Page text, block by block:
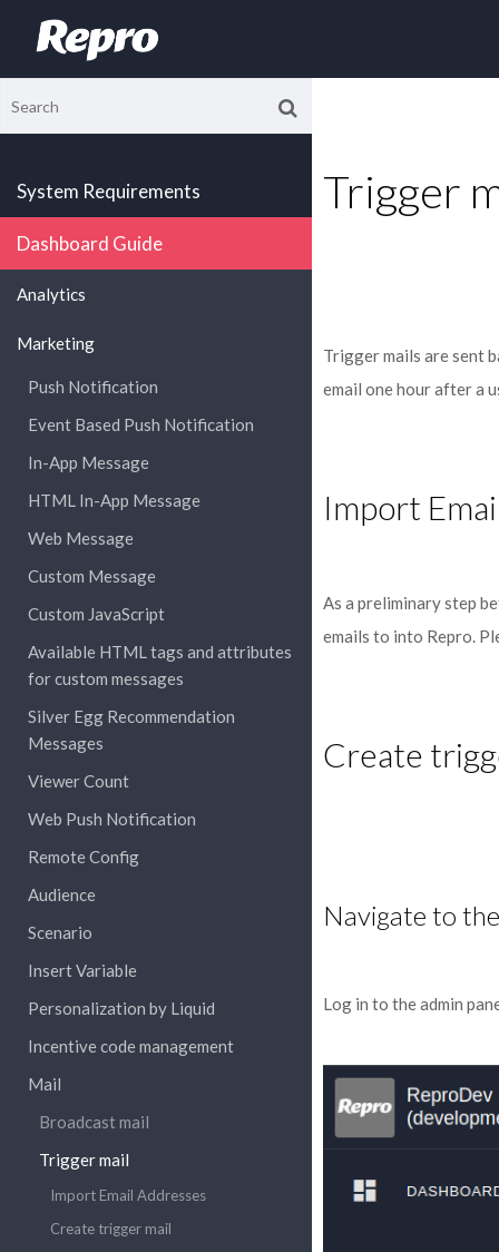
System Requirements
Dashboard Guide
Analytics
Marketing
Push Notification
Event Based Push Notification
In-App Message
HTML In-App Message
Web Message
Custom Message
Custom JavaScript
Available HTML tags and attributes
for custom messages
Silver Egg Recommendation
Messages
Viewer Count
Web Push Notification
Remote Config
Audience
Scenario
Insert Variable
Personalization by Liquid
Incentive code management
Mail
Broadcast mail
Trigger mail
Import Email Addresses
Create trigger mail
Trigger
Trigger mails are sent
email one hour after a
Import
As a preliminary step
emails to into Repro.
Create
Navigate to
Log in to the admin